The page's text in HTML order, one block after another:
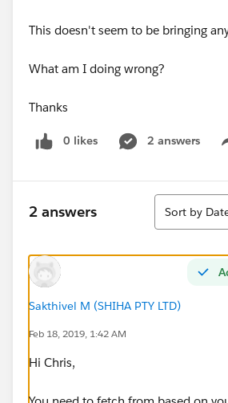
This doesn't seem to be bringing
What am I doing wrong?
Thanks
0 likes 2 answers
2 answers
Sort
Sort by
Sakthivel M (SHIHA PTY LTD)
Feb 18, 2019, 1:42 AM
Hi Chris,